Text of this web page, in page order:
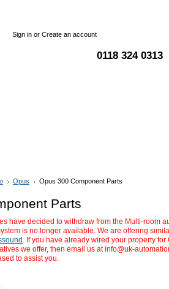
Sign in or Create an account
0118 324 0313
Opus Opus 300 Component Parts
Parts
have decided to withdraw from the Multi-room
is no longer available. We are offering
. If you have already wired your property for
we offer, then email us atinfo@uk-
to assist you.